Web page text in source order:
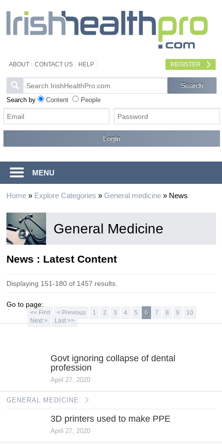
ABOUT CONTACT US HELP REGISTER
Search by Content People
MENU
Home» Explore Categories » General medicine» News
General Medicine
News : Latest Content
Displaying 151-180 of 1457 results.
Go to page:
<< First < Previous 1 2 3 4 5 6 7 8 9
10
Next >
Last >>
Govt ignoring collapse of dental
profession
April 27, 2020
GENERAL MEDICINE
3D printers used to make PPE
April 27, 2020